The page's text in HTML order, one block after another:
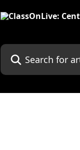
Search for articles...